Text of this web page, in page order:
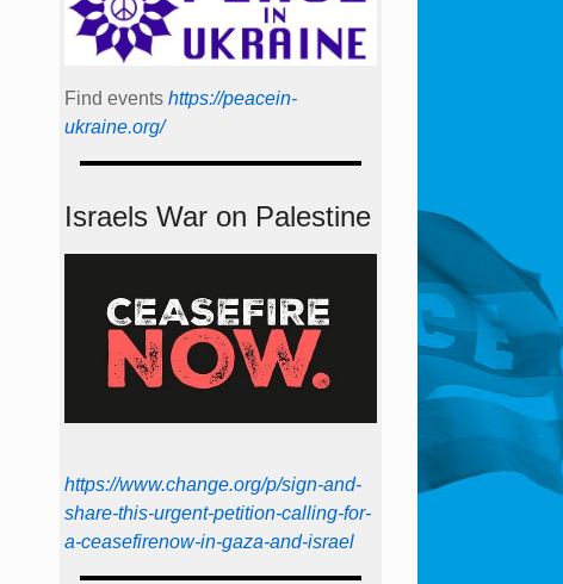
Find events https://peace­in­
ukraine.org/
Israels War on Palestine
https://www.change.org/p/sign-and-
share-this-urgent-petition-calling-for-
a-ceasefirenow-in-gaza-and-israel